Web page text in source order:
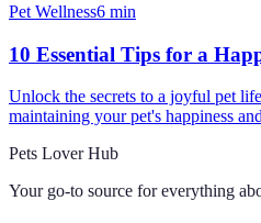
Pet Wellness6 min
10 Essential Tips for a
Unlock the secrets to a joyful pet
maintaining your pet's happiness
Pets Lover Hub
Your go-to source for everything